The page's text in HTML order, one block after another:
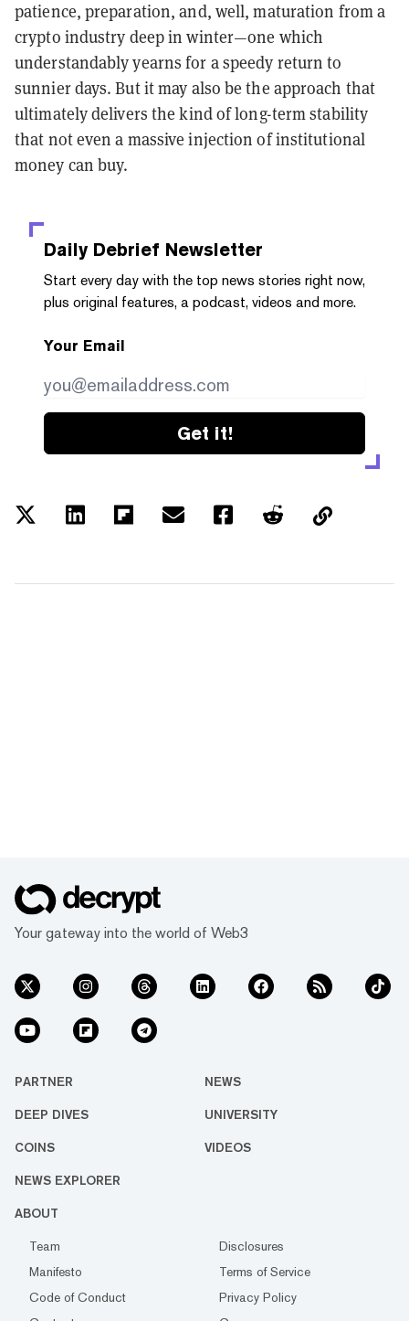
patience, preparation, and, well, maturation from a
crypto industry deep in winter—one which
understandably yearns for a speedy return to
sunnier days. But it may also be the approach that
ultimately delivers the kind of long-term stability
that not even a massive injection of institutional
money can buy.
Daily Debrief Newsletter
Start every day with the top news stories right now,
plus original features, a podcast, videos and more.
Your Email
Get it!
Your gateway into the world of Web3
PARTNER NEWS
DEEP DIVES UNIVERSITY
COINS VIDEOS
NEWS EXPLORER
ABOUT
Team
Disclosures
Manifesto
Terms of Service
Code of Conduct
Privacy Policy